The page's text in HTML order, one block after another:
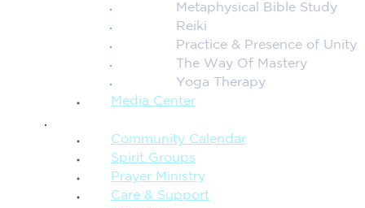
Metaphysical Bible Study
Reiki
Practice & Presence of Unity
The Way Of Mastery
Yoga Therapy
Media Center
Community Calendar
Spirit Groups
Prayer Ministry
Care & Support